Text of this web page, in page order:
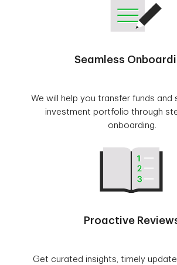
Seamless
We will help you transfer funds and
investment portfolio through
onboarding.
Proactive
Get curated insights, timely